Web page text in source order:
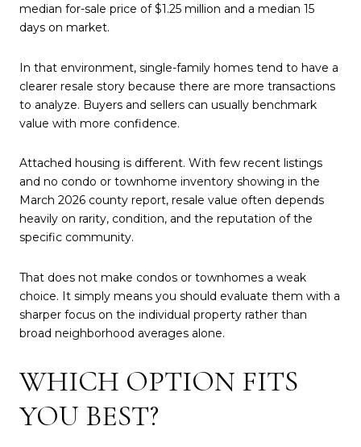
median for-sale price of $1.25 million and a median 15
days on market.
In that environment, single-family homes tend to have a
clearer resale story because there are more transactions
to analyze. Buyers and sellers can usually benchmark
value with more confidence.
Attached housing is different. With few recent listings
and no condo or townhome inventory showing in the
March 2026 county report, resale value often depends
heavily on rarity, condition, and the reputation of the
specific community.
That does not make condos or townhomes a weak
choice. It simply means you should evaluate them with a
sharper focus on the individual property rather than
broad neighborhood averages alone.
WHICH OPTION FITS
YOU BEST?